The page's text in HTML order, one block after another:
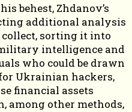
behest, Zhdanov’s
additional analysis
sorting it into
intelligence and
who could be drawn
Ukrainian hackers,
financial assets
among other methods,